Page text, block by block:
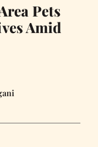
Pets
Amid